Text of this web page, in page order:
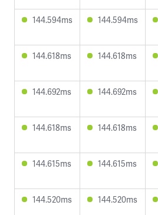
144.594ms 144.594ms
144.618ms 144.618ms
144.692ms 144.692ms
144.618ms 144.618ms
144.615ms 144.615ms
144.520ms 144.520ms